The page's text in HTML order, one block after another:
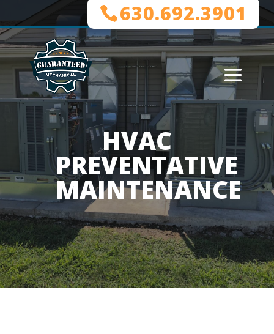
630.692.3901
HVAC
PREVENTATIVE
MAINTENANCE